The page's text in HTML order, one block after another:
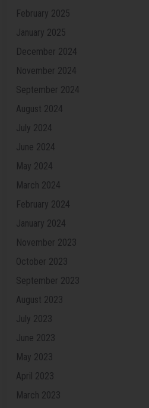
February 2025
January 2025
December 2024
November 2024
September 2024
August 2024
July 2024
June 2024
May 2024
March 2024
February 2024
January 2024
November 2023
October 2023
September 2023
August 2023
July 2023
June 2023
May 2023
April 2023
March 2023